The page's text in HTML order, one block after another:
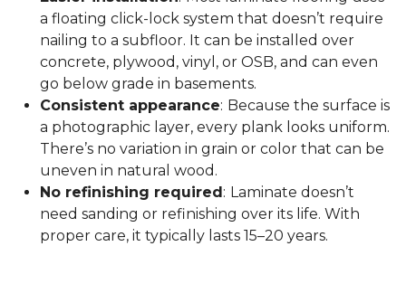
a floating click-lock system that doesn’t require
nailing to a subfloor. It can be installed over
concrete, plywood, vinyl, or OSB, and can even
go below grade in basements.
Consistent appearance: Because the surface is
a photographic layer, every plank looks uniform.
There’s no variation in grain or color that can be
uneven in natural wood.
No refinishing required: Laminate doesn’t
need sanding or refinishing over its life. With
proper care, it typically lasts 15–20 years.